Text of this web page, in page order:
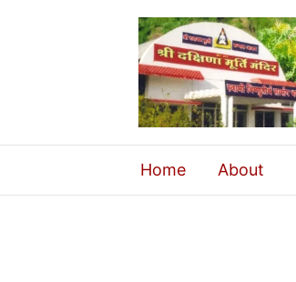
Home About